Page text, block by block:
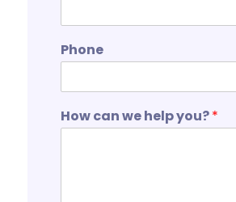
Phone
How can we help you?*